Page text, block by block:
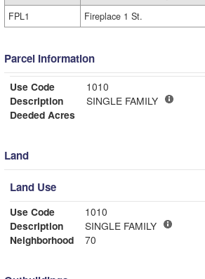
FPL1
Fireplace 1 St.
Parcel Information
Use Code
1010
Description
SINGLE FAMILY
Deeded Acres
Land
Land Use
Use Code
1010
Description
SINGLE FAMILY
Neighborhood
70